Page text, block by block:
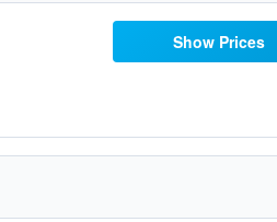
Show Prices